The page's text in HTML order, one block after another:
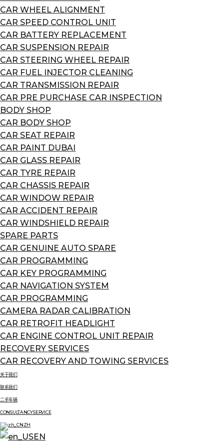
CAR WHEEL ALIGNMENT
CAR SPEED CONTROL UNIT
CAR BATTERY REPLACEMENT
CAR SUSPENSION REPAIR
CAR STEERING WHEEL REPAIR
CAR FUEL INJECTOR CLEANING
CAR TRANSMISSION REPAIR
CAR PRE PURCHASE CAR INSPECTION
BODY SHOP
CAR BODY SHOP
CAR SEAT REPAIR
CAR PAINT DUBAI
CAR GLASS REPAIR
CAR TYRE REPAIR
CAR CHASSIS REPAIR
CAR WINDOW REPAIR
CAR ACCIDENT REPAIR
CAR WINDSHIELD REPAIR
SPARE PARTS
CAR GENUINE AUTO SPARE
CAR PROGRAMMING
CAR KEY PROGRAMMING
CAR NAVIGATION SYSTEM
CAR PROGRAMMING
CAMERA RADAR CALIBRATION
CAR RETROFIT HEADLIGHT
CAR ENGINE CONTROL UNIT REPAIR
RECOVERY SERVICES
CAR RECOVERY AND TOWING SERVICES
关于我们
联系我们
二手车辆
CONSULTANCY SERVICE
ZH
EN